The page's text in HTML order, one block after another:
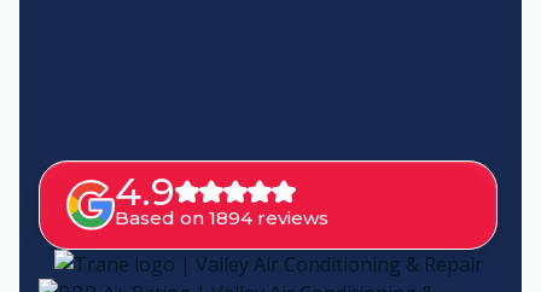
4.9
Based on 1894 reviews